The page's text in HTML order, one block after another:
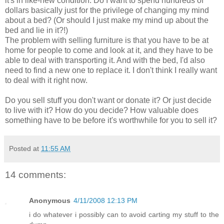
dollars basically just for the privilege of changing my mind
about a bed? (Or should I just make my mind up about the
bed and lie in it?!)
The problem with selling furniture is that you have to be at
home for people to come and look at it, and they have to be
able to deal with transporting it. And with the bed, I'd also
need to find a new one to replace it. I don't think I really want
to deal with it right now.
Do you sell stuff you don't want or donate it? Or just decide
to live with it? How do you decide? How valuable does
something have to be before it's worthwhile for you to sell it?
Posted at 11:55 AM
14 comments:
Anonymous 4/11/2008 12:13 PM
i do whatever i possibly can to avoid carting my stuff to the